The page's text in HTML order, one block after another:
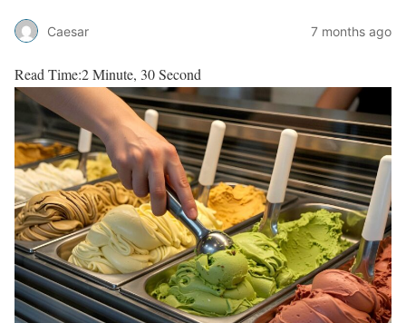
Caesar 7 months ago
Read Time:2 Minute, 30 Second